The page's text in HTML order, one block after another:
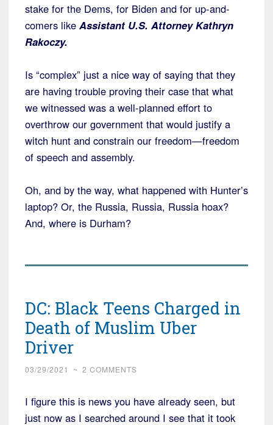
stake for the Dems, for Biden and for up-and-
comers like Assistant U.S. Attorney Kathryn
Rakoczy.
Is “complex” just a nice way of saying that they
are having trouble proving their case that what
we witnessed was a well-planned effort to
overthrow our government that would justify a
witch hunt and constrain our freedom—freedom
of speech and assembly.
Oh, and by the way, what happened with Hunter’s
laptop? Or, the Russia, Russia, Russia hoax?
And, where is Durham?
DC: Black Teens Charged in
Death of Muslim Uber
Driver
03/29/2021 ~ 2 COMMENTS
I figure this is news you have already seen, but
just now as I searched around I see that it took